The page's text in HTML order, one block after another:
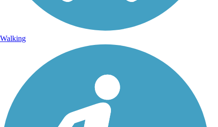
Walking